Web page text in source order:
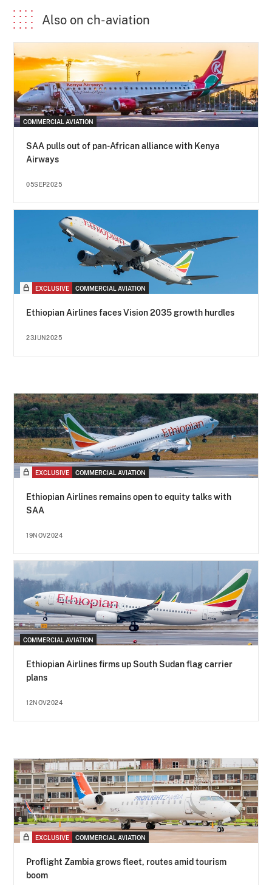
Also on ch-aviation
COMMERCIAL AVIATION
SAA pulls out of pan-African alliance with Kenya
Airways
05SEP2025
EXCLUSIVE COMMERCIAL AVIATION
Ethiopian Airlines faces Vision 2035 growth hurdles
23JUN2025
EXCLUSIVE COMMERCIAL AVIATION
Ethiopian Airlines remains open to equity talks with
SAA
19NOV2024
COMMERCIAL AVIATION
Ethiopian Airlines firms up South Sudan flag carrier
plans
12NOV2024
EXCLUSIVE COMMERCIAL AVIATION
Proflight Zambia grows fleet, routes amid tourism
boom